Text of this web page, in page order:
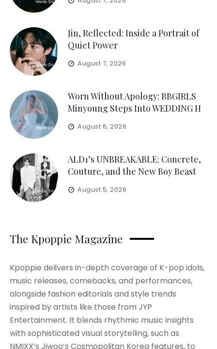
Jin, Reflected: Inside a Portrait of
Quiet Power
August 7, 2026
Worn Without Apology: BBGIRLS
Minyoung Steps Into WEDDING H
August 6, 2026
ALD1’s UNBREAKABLE: Concrete,
Couture, and the New Boy Beast
August 5, 2026
The Kpoppie Magazine
Kpoppie delivers in-depth coverage of K-pop idols,
music releases, comebacks, and performances,
alongside fashion editorials and style trends
inspired by artists like those from JYP
Entertainment. It blends rhythmic music insights
with sophisticated visual storytelling, such as
NMIXX’s Jiwoo’s Cosmopolitan Korea features, to